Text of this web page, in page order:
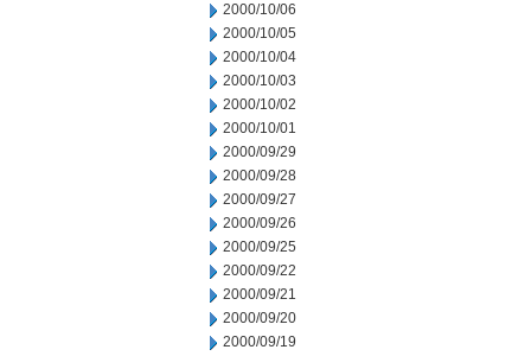
2000/10/06
2000/10/05
2000/10/04
2000/10/03
2000/10/02
2000/10/01
2000/09/29
2000/09/28
2000/09/27
2000/09/26
2000/09/25
2000/09/22
2000/09/21
2000/09/20
2000/09/19